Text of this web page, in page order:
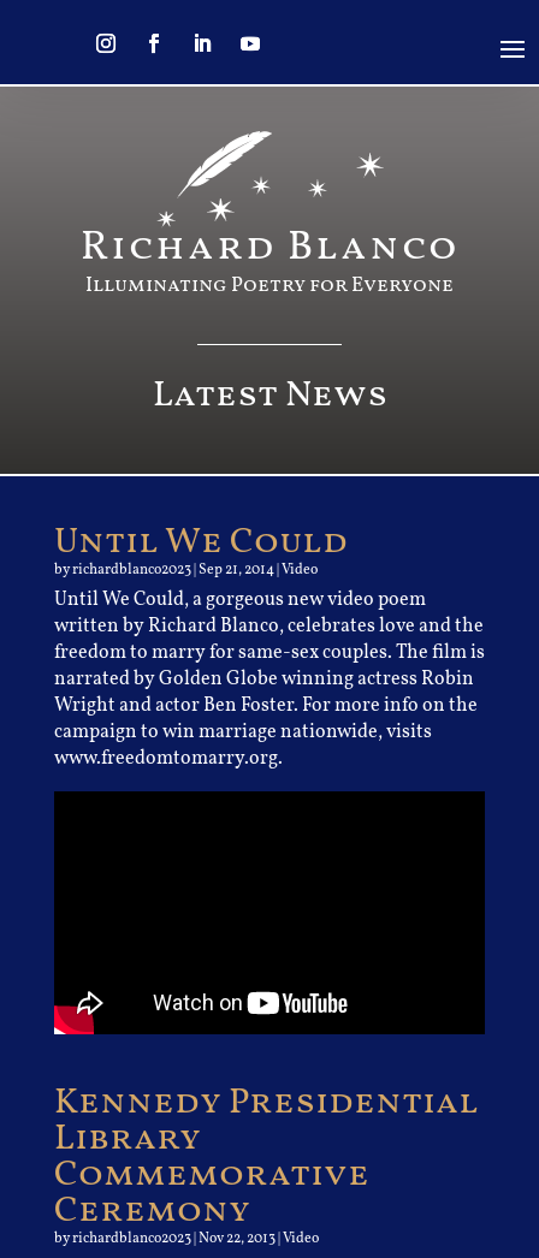
Richard Blanco
Illuminating Poetry for Everyone
Latest News
Until We Could
byrichardblanco2023| Sep 21, 2014| Video
Until We Could, a gorgeous new video poem
written by Richard Blanco, celebrates love and the
freedom to marry for same-sex couples. The film is
narrated by Golden Globe winning actress Robin
Wright and actor Ben Foster. For more info on the
campaign to win marriage nationwide, visits
www.freedomtomarry.org.
Kennedy Presidential
Library
Commemorative
Ceremony
byrichardblanco2023| Nov 22, 2013| Video